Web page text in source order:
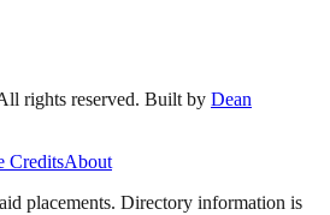
rights reserved. Built by Dean
CreditsAbout
placements. Directory information is